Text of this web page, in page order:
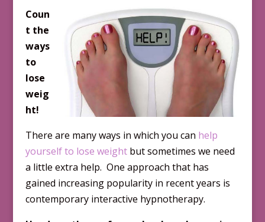
Coun
t the
ways
to
lose
weig
ht!
There are many ways in which you can help
yourself to lose weightbut sometimes we need
a little extra help. One approach that has
gained increasing popularity in recent years is
contemporary interactive hypnotherapy.